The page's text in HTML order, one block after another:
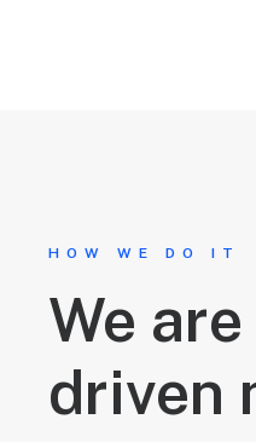
HOW WE DO IT
We
driven